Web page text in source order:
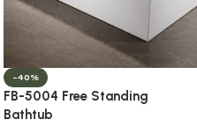
-40%
FB-5004 Free Standing
Bathtub